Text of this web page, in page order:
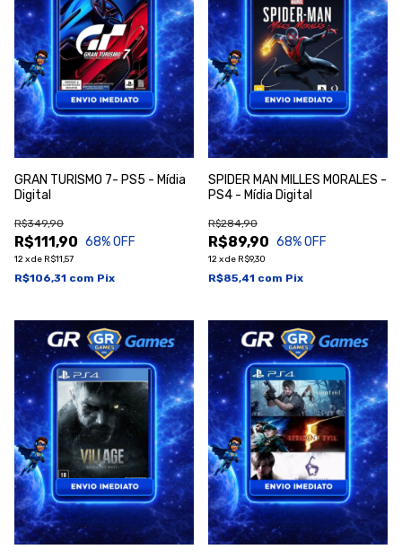
GRAN TURISMO 7- PS5 - Mídia
Digital
R$111,90
R$349,90
68% OFF
12xde R$11,57
R$106,31 com Pix
SPIDER MAN MILLES MORALES -
PS4 - Mídia Digital
R$89,90
R$284,90
68% OFF
12xde R$9,30
R$85,41 com Pix